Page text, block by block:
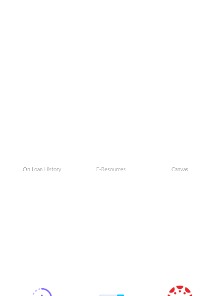
On Loan History E-Resources Canvas